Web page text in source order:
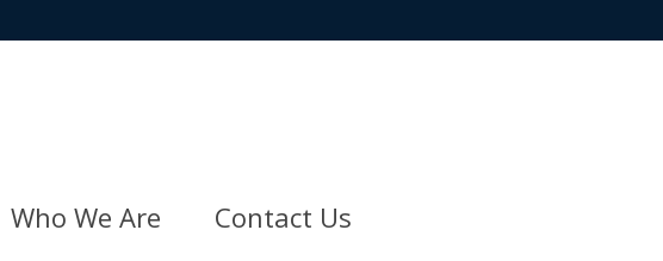
Who We Are Contact Us